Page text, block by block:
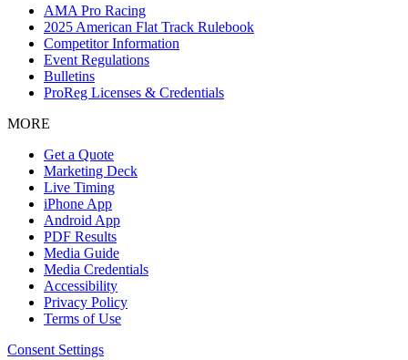
AMA Pro Racing
2025 American Flat Track Rulebook
Competitor Information
Event Regulations
Bulletins
ProReg Licenses & Credentials
MORE
Get a Quote
Marketing Deck
Live Timing
iPhone App
Android App
PDF Results
Media Guide
Media Credentials
Accessibility
Privacy Policy
Terms of Use
Consent Settings